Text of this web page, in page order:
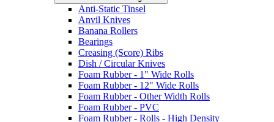
Anti-Static Tinsel
Anvil Knives
Banana Rollers
Bearings
Creasing (Score) Ribs
Dish / Circular Knives
Foam Rubber - 1" Wide Rolls
Foam Rubber - 12" Wide Rolls
Foam Rubber - Other Width Rolls
Foam Rubber - PVC
Foam Rubber - Rolls - High Density